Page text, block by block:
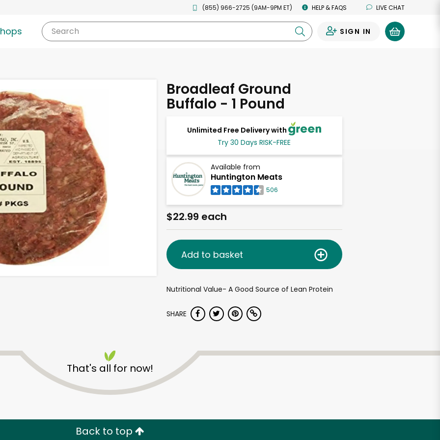
(855) 966-2725 (9AM-9PM ET) HELP & FAQS LIVE CHAT
Search SIGN IN
Broadleaf Ground
Buffalo - 1 Pound
Unlimited Free Delivery with
Try 30 Days RISK-FREE
Available from
Huntington Meats
506
$22.99 each
Add to basket
Nutritional Value- A Good Source of Lean Protein
SHARE
That's all for now!
Back to top